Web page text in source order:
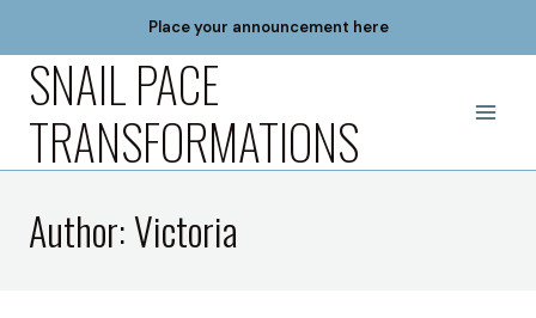
content
Place your announcement here
SNAIL PACE
TRANSFORMATIONS
Author: Victoria